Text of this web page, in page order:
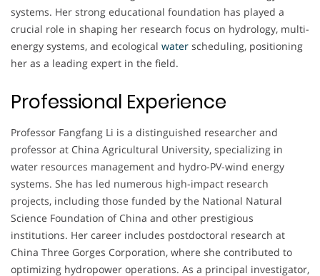
systems. Her strong educational foundation has played a
crucial role in shaping her research focus on hydrology, multi-
energy systems, and ecological water scheduling, positioning
her as a leading expert in the field.
Professional Experience
Professor Fangfang Li is a distinguished researcher and
professor at China Agricultural University, specializing in
water resources management and hydro-PV-wind energy
systems. She has led numerous high-impact research
projects, including those funded by the National Natural
Science Foundation of China and other prestigious
institutions. Her career includes postdoctoral research at
China Three Gorges Corporation, where she contributed to
optimizing hydropower operations. As a principal investigator,